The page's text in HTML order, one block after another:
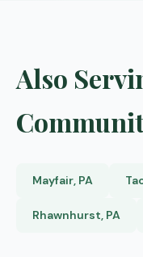
Also
Mayfair, PA
Rhawnhurst, PA